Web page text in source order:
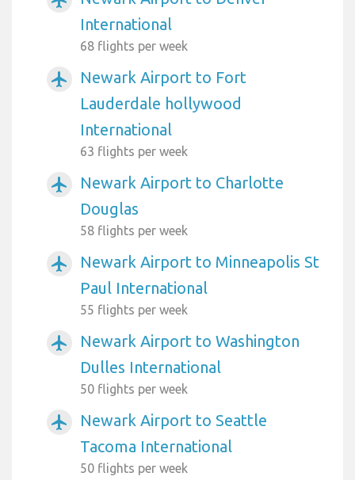
International
68 flights per week
airplanemode_active
Newark Airport to Fort
Lauderdale hollywood
International
63 flights per week
airplanemode_active
Newark Airport to Charlotte
Douglas
58 flights per week
airplanemode_active
Newark Airport to Minneapolis St
Paul International
55 flights per week
airplanemode_active
Newark Airport to Washington
Dulles International
50 flights per week
airplanemode_active
Newark Airport to Seattle
Tacoma International
50 flights per week